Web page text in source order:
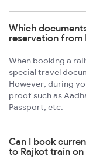
Which
reservation from
When booking a
special travel
However, during
proof such as
Passport, etc.
Can I book
to Rajkot train